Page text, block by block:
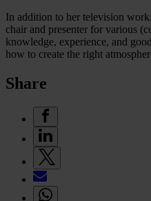
In addition to her television
chair and presenter for various
knowledge, experience, and
how to create the right
Share